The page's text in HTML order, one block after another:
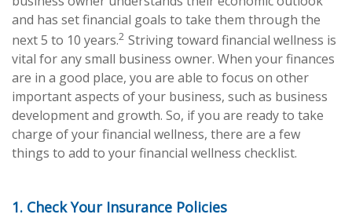
and has set financial goals to take them through the
next 5 to 10 years.2 Striving toward financial wellness is
vital for any small business owner. When your finances
are in a good place, you are able to focus on other
important aspects of your business, such as business
development and growth. So, if you are ready to take
charge of your financial wellness, there are a few
things to add to your financial wellness checklist.
1. Check Your Insurance Policies